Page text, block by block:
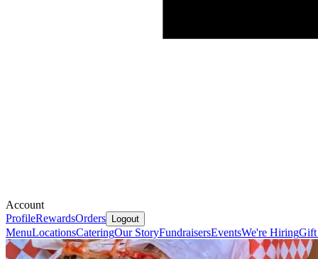
Account
ProfileRewardsOrders Logout
MenuLocationsCateringOur StoryFundraisersEventsWe're HiringGift